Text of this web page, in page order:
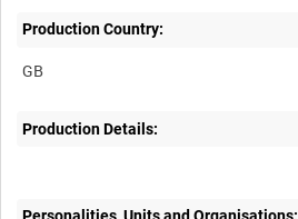
Production Country:
Production Details: